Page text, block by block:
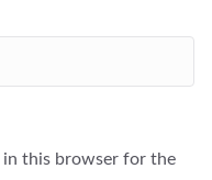
in this browser for the